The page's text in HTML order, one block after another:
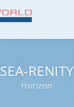
SEA-RENITY
Horizon